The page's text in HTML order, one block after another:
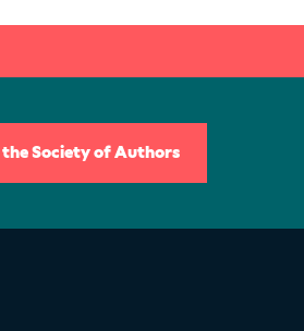
the Society of Authors